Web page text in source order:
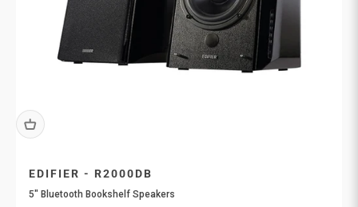
EDIFIER - R2000DB
5" Bluetooth Bookshelf Speakers